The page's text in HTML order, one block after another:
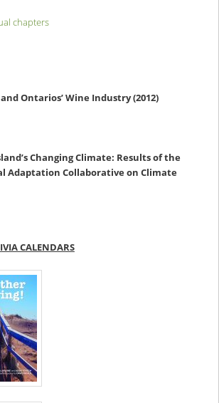
chapters
Ontarios’ Wine Industry (2012)
Changing Climate: Results of the
Adaptation Collaborative on Climate
CALENDARS